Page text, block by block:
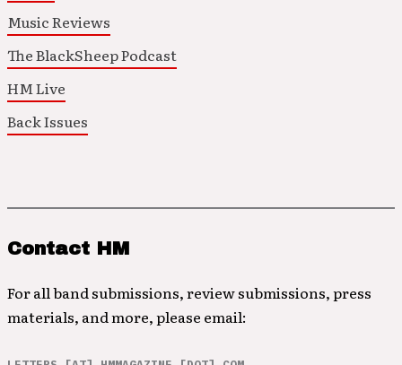
Music Reviews
The BlackSheep Podcast
HM Live
Back Issues
Contact HM
For all band submissions, review submissions, press
materials, and more, please email: